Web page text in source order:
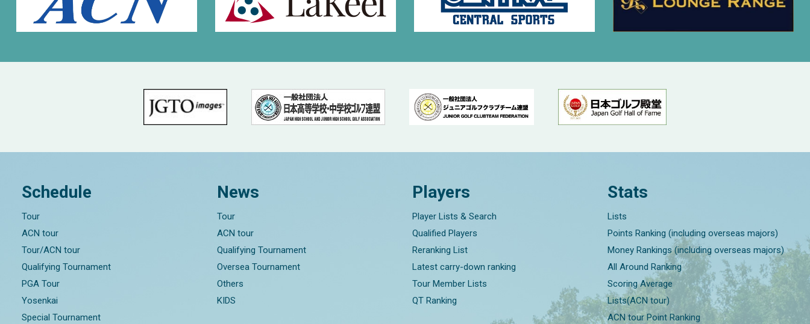
Schedule
Tour
ACN tour
Tour/ACN tour
Qualifying Tournament
PGA Tour
Yosenkai
Special Tournament
News
Tour
ACN tour
Qualifying Tournament
Oversea Tournament
Others
KIDS
Players
Player Lists & Search
Qualified Players
Reranking List
Latest carry-down ranking
Tour Member Lists
QT Ranking
Stats
Lists
Points Ranking (including overseas majors)
Money Rankings (including overseas majors)
All Around Ranking
Scoring Average
Lists(ACN tour)
ACN tour Point Ranking